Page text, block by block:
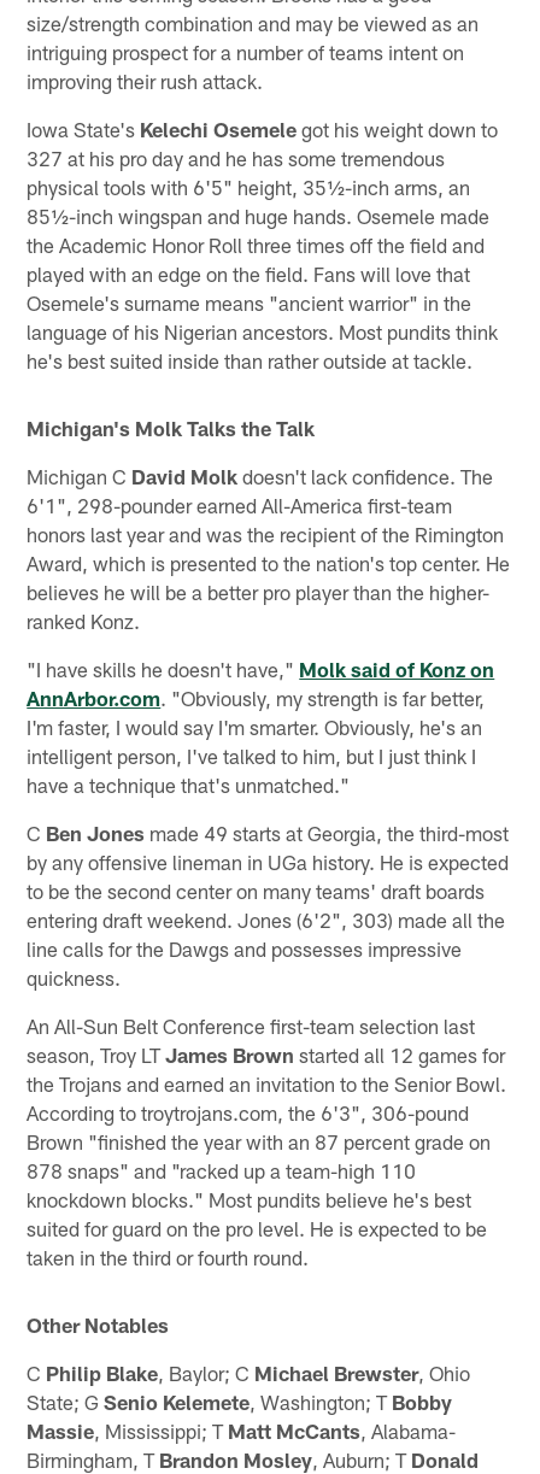
size/strength combination and may be viewed as an
intriguing prospect for a number of teams intent on
improving their rush attack.
Iowa State's Kelechi Osemele got his weight down to
327 at his pro day and he has some tremendous
physical tools with 6'5" height, 35½-inch arms, an
85½-inch wingspan and huge hands. Osemele made
the Academic Honor Roll three times off the field and
played with an edge on the field. Fans will love that
Osemele's surname means "ancient warrior" in the
language of his Nigerian ancestors. Most pundits think
he's best suited inside than rather outside at tackle.
Michigan's Molk Talks the Talk
Michigan C David Molk doesn't lack confidence. The
6'1", 298-pounder earned All-America first-team
honors last year and was the recipient of the Rimington
Award, which is presented to the nation's top center. He
believes he will be a better pro player than the higher-
ranked Konz.
"I have skills he doesn't have," Molk said of Konz on
AnnArbor.com. "Obviously, my strength is far better,
I'm faster, I would say I'm smarter. Obviously, he's an
intelligent person, I've talked to him, but I just think I
have a technique that's unmatched."
C Ben Jones made 49 starts at Georgia, the third-most
by any offensive lineman in UGa history. He is expected
to be the second center on many teams' draft boards
entering draft weekend. Jones (6'2", 303) made all the
line calls for the Dawgs and possesses impressive
quickness.
An All-Sun Belt Conference first-team selection last
season, Troy LTJames Brown started all 12 games for
the Trojans and earned an invitation to the Senior Bowl.
According to troytrojans.com, the 6'3", 306-pound
Brown "finished the year with an 87 percent grade on
878 snaps" and "racked up a team-high 110
knockdown blocks." Most pundits believe he's best
suited for guard on the pro level. He is expected to be
taken in the third or fourth round.
Other Notables
C Philip Blake , Baylor; C Michael Brewster, Ohio
State; GSenio Kelemete , Washington; T Bobby
Massie , Mississippi; T Matt McCants , Alabama-
Birmingham, T Brandon Mosley , Auburn; T Donald